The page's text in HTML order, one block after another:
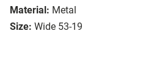
Material: Metal
Size: Wide 53-19